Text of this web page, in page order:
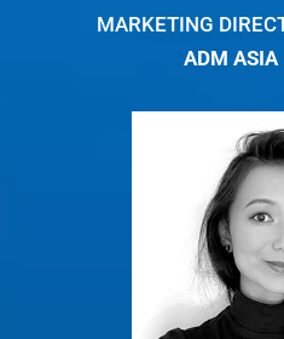
MARKETING
ADM ASIA